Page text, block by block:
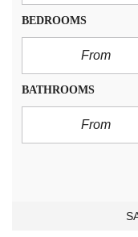
BEDROOMS
From
BATHROOMS
From